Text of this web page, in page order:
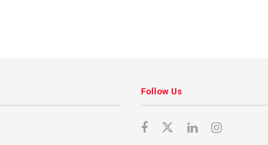
Follow Us